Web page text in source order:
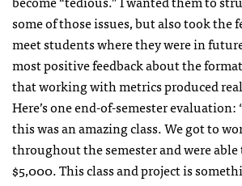
some of those issues, but also took the
meet students where they were in
most positive feedback about the
that working with metrics produced
Here’s one end-of-semester
this was an amazing class. We got to
throughout the semester and were able
$5,000. This class and project is